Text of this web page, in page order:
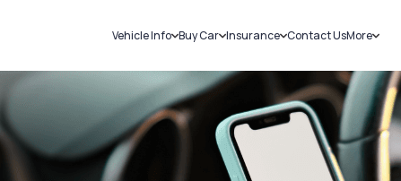
Vehicle Info
Challans
RTO Details
Service History
Buy Car
New Cars
Used Cars
Insurance
Car Insurance
Bike Insurance
Contact UsMore
Sell
Loans
Blog